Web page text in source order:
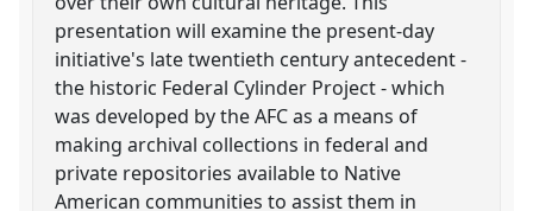
presentation will examine the present-day
initiative's late twentieth century antecedent -
the historic Federal Cylinder Project - which
was developed by the AFC as a means of
making archival collections in federal and
private repositories available to Native
American communities to assist them in